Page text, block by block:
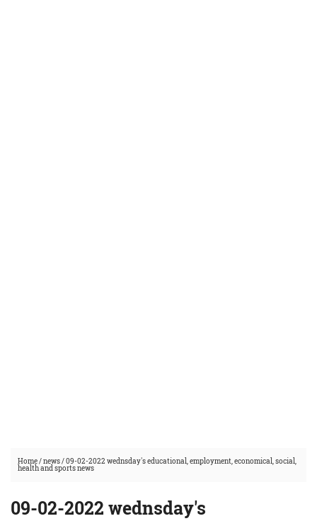
Home/news/09-02-2022 wednsday's educational, employment, economical, social,
health and sports news
09-02-2022 wednsday's